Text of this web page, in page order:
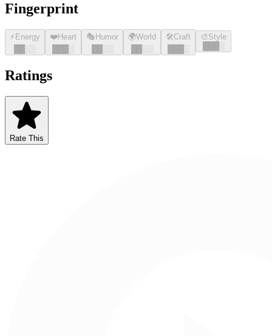
Fingerprint
⚡ Energy
░░
❤️Heart
░
🎭 Humor
░░
🌍World
░░
🛠️Craft
░
🎨Style
░
Ratings
Rate This